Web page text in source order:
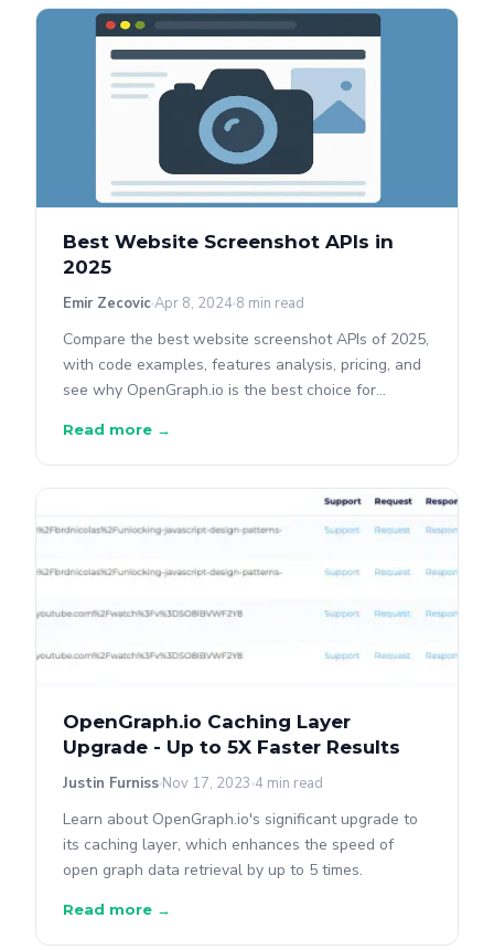
Best Website Screenshot APIs in
2025
Emir ZecovicApr 8, 2024 8 min read
Compare the best website screenshot APIs of 2025,
with code examples, features analysis, pricing, and
see why OpenGraph.io is the best choice for
Read more →
OpenGraph.io Caching Layer
Upgrade - Up to 5X Faster Results
Justin Furniss Nov 17, 2023 4 min read
Learn about OpenGraph.io's significant upgrade to
its caching layer, which enhances the speed of
open graph data retrieval by up to 5 times.
Read more →